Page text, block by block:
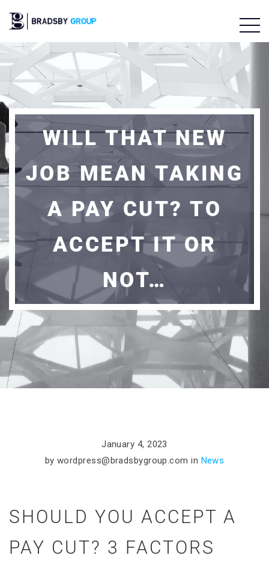
WILL THAT NEW
JOB MEAN TAKING
A PAY CUT? TO
ACCEPT IT OR
NOT…
January 4, 2023
bywordpress@bradsbygroup.com in News
SHOULD YOU ACCEPT A
PAY CUT? 3 FACTORS